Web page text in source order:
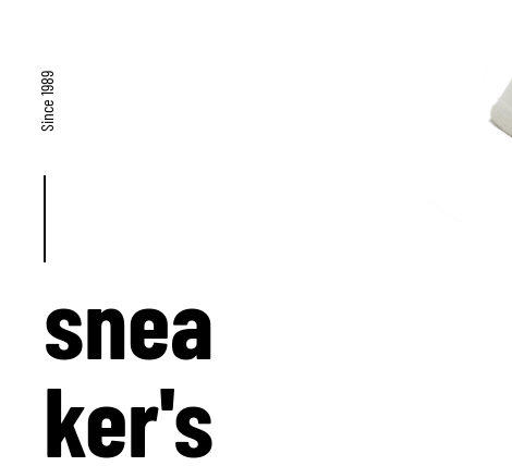
Since 1989
snea
ker's